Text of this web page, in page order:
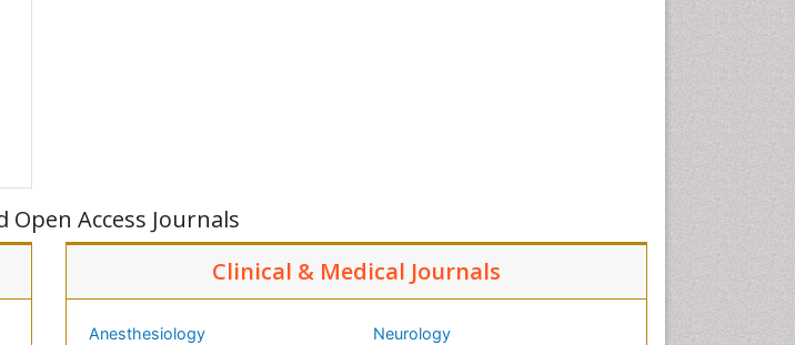
Open Access Journals
Clinical & Medical Journals
Anesthesiology Neurology